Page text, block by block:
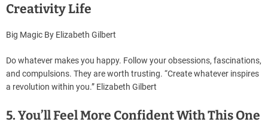
Creativity Life
Big Magic By Elizabeth Gilbert
Do whatever makes you happy. Follow your obsessions, fascinations,
and compulsions. They are worth trusting. “Create whatever inspires
a revolution within you.” Elizabeth Gilbert
5. You’ll Feel More Confident With This One